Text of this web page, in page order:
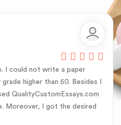
I could not write a paper
higher than 50. Besides I
QualityCustomEssays.com
Moreover, I got the desired